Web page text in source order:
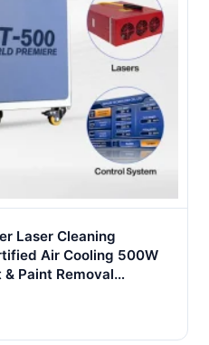
Laser Cleaning
Air Cooling 500W
Paint Removal